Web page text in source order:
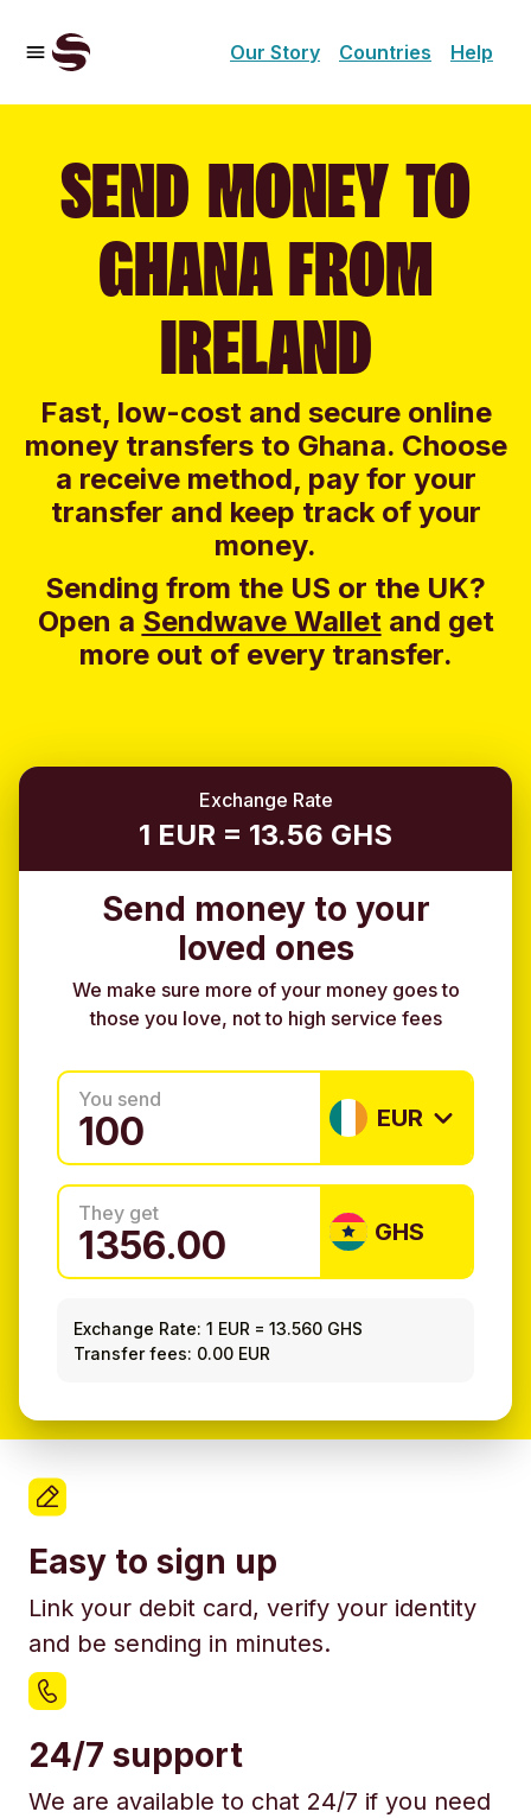
Our Story Countries Help
SEND MONEY TO
GHANA FROM
IRELAND
Fast, low-cost and secure online
money transfers to Ghana. Choose
a receive method, pay for your
transfer and keep track of your
money.
Sending from the US or the UK?
Open a Sendwave Walletand get
more out of every transfer.
Exchange Rate
1 EUR = 13.56 GHS
Send money to your
loved ones
We make sure more of your money goes to
those you love, not to high service fees
You send
EUR
They get
GHS
Exchange Rate: 1 EUR =13.560 GHS
Transfer fees: 0.00 EUR
Easy to sign up
Link your debit card, verify your identity
and be sending in minutes.
24/7 support
We are available to chat 24/7 if you need